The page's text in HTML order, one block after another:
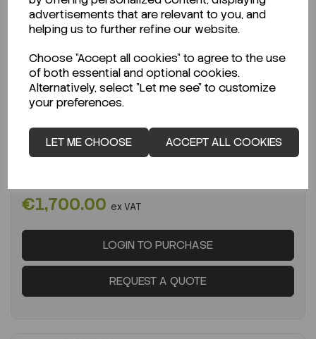
advertisements that are relevant to you, and
helping us to further refine our website.
Choose "Accept all cookies" to agree to the use
of both essential and optional cookies.
Alternatively, select "Let me see" to customize
your preferences.
LET ME CHOOSE ACCEPT ALL COOKIES
IN STOCK
Ready to ship immediately!
Code:SAR166MP-4
€1,700.00 ex VAT
LOGIN TO PURCHASE
REQUEST A QUOTE